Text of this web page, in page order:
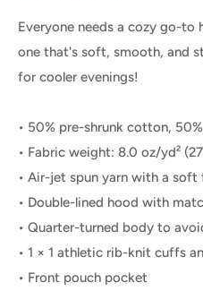
Everyone needs a cozy go-
one that's soft, smooth, and
for cooler evenings!
• 50% pre-shrunk cotton,
• Fabric weight: 8.0 oz/yd²
• Air-jet spun yarn with a soft
• Double-lined hood with
• Quarter-turned body to
• 1 × 1 athletic rib-knit cuffs
• Front pouch pocket